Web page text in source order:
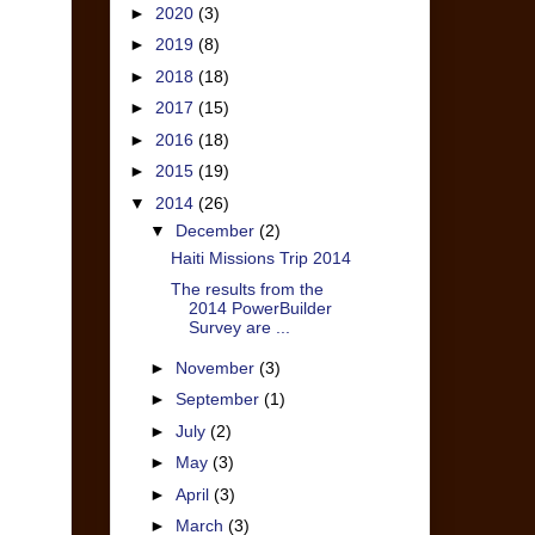
► 2020 (3)
► 2019 (8)
► 2018 (18)
► 2017 (15)
► 2016 (18)
► 2015 (19)
▼ 2014 (26)
▼ December (2)
Haiti Missions Trip 2014
The results from the
2014 PowerBuilder
Survey are ...
► November (3)
► September (1)
► July (2)
► May (3)
► April (3)
► March (3)